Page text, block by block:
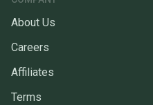
About Us
Careers
Affiliates
Terms